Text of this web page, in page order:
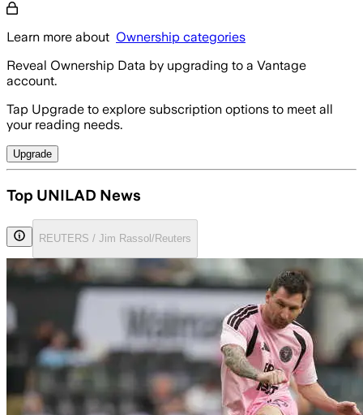
Learn more about Ownership categories
Reveal Ownership Data by upgrading to a Vantage
account.
Tap Upgrade to explore subscription options to meet all
your reading needs.
Upgrade
Top UNILAD News
REUTERS / Jim Rassol/Reuters